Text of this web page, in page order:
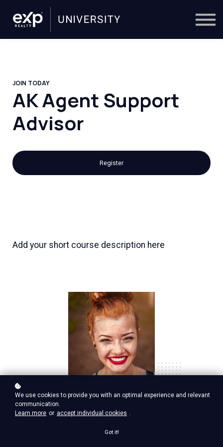
Trainers
JOIN TODAY
AK Agent Support
Advisor
Register
Nina Red
Add your short course description here
We use cookies to provide you with an optimal experience and relevant
communication.
Learn more or accept individual cookies .
Got it!